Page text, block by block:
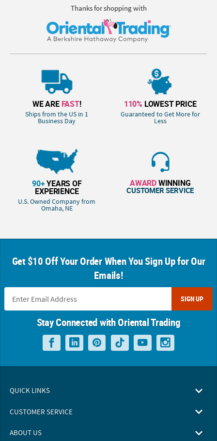
Thanks for shopping with
WE ARE FAST!
Ships from the US in 1
Business Day
110% LOWEST PRICE
Guaranteed to Get More for
Less
90+YEARS OF
EXPERIENCE
U.S. Owned Company from
Omaha, NE
AWARDWINNING
CUSTOMER SERVICE
Get $10 Off Your Order When You Sign Up for Our
Emails!
SIGN UP
Stay Connected with Oriental Trading
QUICK LINKS
CUSTOMER SERVICE
ABOUT US